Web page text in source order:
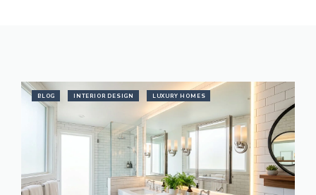
BLOG INTERIOR DESIGN LUXURY HOMES